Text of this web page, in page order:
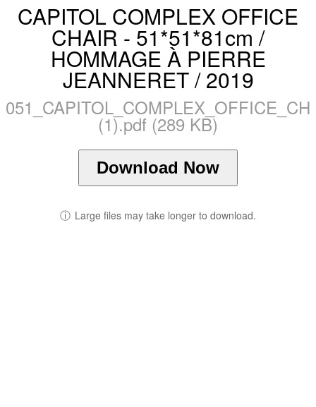
CAPITOL COMPLEX OFFICE
CHAIR - 51*51*81cm /
HOMMAGE À PIERRE
JEANNERET / 2019
(1).pdf (289 KB)
Download Now
ⓘ Large files may take longer to download.